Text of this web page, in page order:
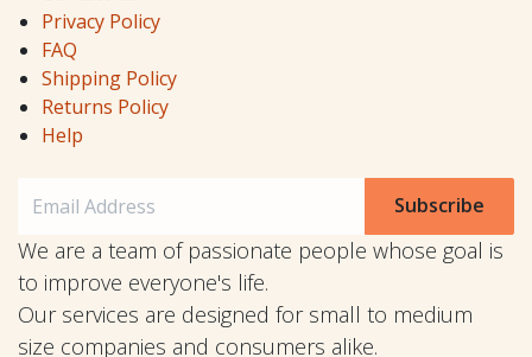
Privacy Policy
FAQ
Shipping Policy
Returns Policy
Help
Subscribe
We are a team of passionate people whose goal is
to improve everyone's life.
Our services are designed for small to medium
size companies and consumers alike.